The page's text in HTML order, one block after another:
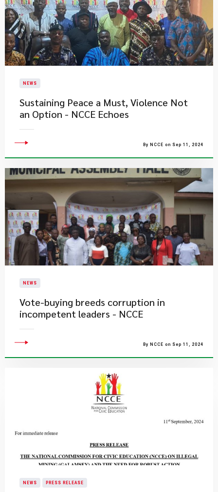
NEWS
Sustaining Peace a Must, Violence Not
an Option - NCCE Echoes
By NCCE on Sep 11, 2024
NEWS
Vote-buying breeds corruption in
incompetent leaders - NCCE
By NCCE on Sep 11, 2024
NEWS PRESS RELEASE